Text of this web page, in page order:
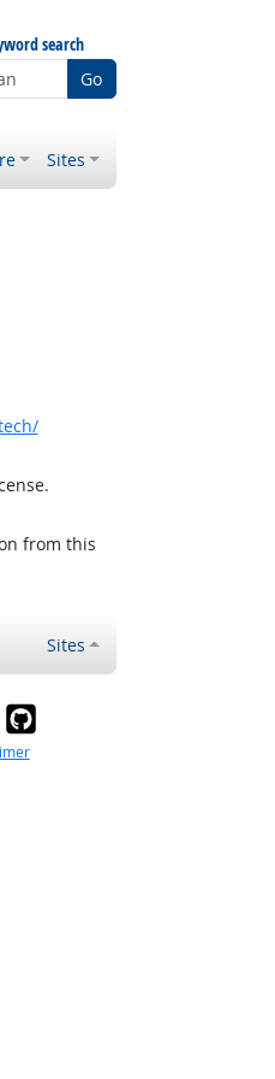
search
Go
Sites
from this
Sites